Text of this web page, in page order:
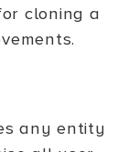
cloning a
any entity